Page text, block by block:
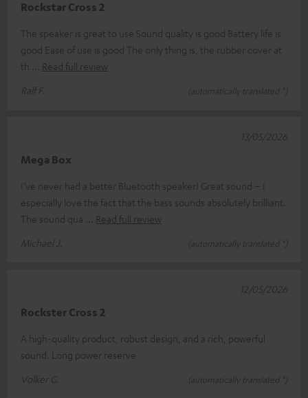
Rockstar Cross 2
The speaker is great to use Sound quality is good Battery life is
good Ease of use is good The only thing is, the rubber cover at
th
Read full review
Ralf F.
(automatically translated *)
Mega Box
I’ve never had a better Bluetooth speaker! Great sound – I
especially love the fact that the bass sounds absolutely brilliant.
The sound qua
Read full review
Michael J.
(automatically translated *)
13/05/2026
Rockster Cross 2
A high-quality product, robust design, and a rich, powerful
sound. Long power reserve
Volker G.
(automatically translated *)
12/05/2026